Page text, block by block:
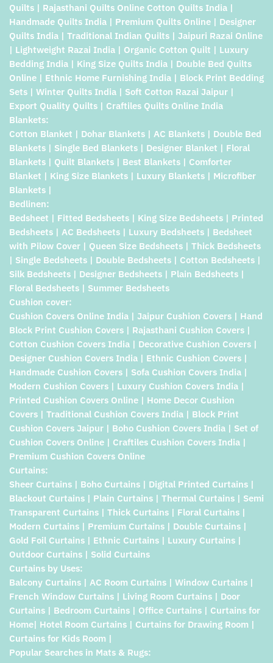
Quilts | Rajasthani Quilts Online Cotton Quilts India |
Handmade Quilts India | Premium Quilts Online | Designer
Quilts India | Traditional Indian Quilts | Jaipuri Razai Online
| Lightweight Razai India | Organic Cotton Quilt | Luxury
Bedding India | King Size Quilts India | Double Bed Quilts
Online | Ethnic Home Furnishing India | Block Print Bedding
Sets | Winter Quilts India | Soft Cotton Razai Jaipur |
Export Quality Quilts | Craftiles Quilts Online India
Blankets:
Cotton Blanket | Dohar Blankets | AC Blankets | Double Bed
Blankets | Single Bed Blankets | Designer Blanket | Floral
Blankets | Quilt Blankets | Best Blankets | Comforter
Blanket | King Size Blankets | Luxury Blankets | Microfiber
Blankets |
Bedlinen:
Bedsheet | Fitted Bedsheets | King Size Bedsheets | Printed
Bedsheets | AC Bedsheets | Luxury Bedsheets | Bedsheet
with Pilow Cover | Queen Size Bedsheets | Thick Bedsheets
| Single Bedsheets | Double Bedsheets | Cotton Bedsheets |
Silk Bedsheets | Designer Bedsheets | Plain Bedsheets |
Floral Bedsheets | Summer Bedsheets
Cushion cover:
Cushion Covers Online India | Jaipur Cushion Covers | Hand
Block Print Cushion Covers | Rajasthani Cushion Covers |
Cotton Cushion Covers India | Decorative Cushion Covers |
Designer Cushion Covers India | Ethnic Cushion Covers |
Handmade Cushion Covers | Sofa Cushion Covers India |
Modern Cushion Covers | Luxury Cushion Covers India |
Printed Cushion Covers Online | Home Decor Cushion
Covers | Traditional Cushion Covers India | Block Print
Cushion Covers Jaipur | Boho Cushion Covers India | Set of
Cushion Covers Online | Craftiles Cushion Covers India |
Premium Cushion Covers Online
Curtains:
Sheer Curtains | Boho Curtains | Digital Printed Curtains |
Blackout Curtains | Plain Curtains | Thermal Curtains | Semi
Transparent Curtains | Thick Curtains | Floral Curtains |
Modern Curtains | Premium Curtains | Double Curtains |
Gold Foil Curtains | Ethnic Curtains | Luxury Curtains |
Outdoor Curtains | Solid Curtains
Curtains by Uses:
Balcony Curtains | AC Room Curtains | Window Curtains |
French Window Curtains | Living Room Curtains | Door
Curtains | Bedroom Curtains | Office Curtains | Curtains for
Home| Hotel Room Curtains | Curtains for Drawing Room |
Curtains for Kids Room |
Popular Searches in Mats & Rugs: